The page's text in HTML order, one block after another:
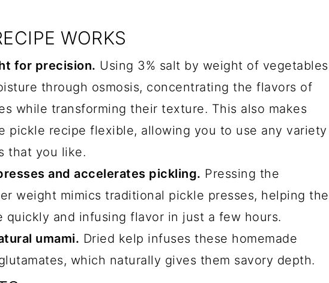
WORKS
for precision. Using 3% salt by weight of vegetables
through osmosis, concentrating the flavors of
while transforming their texture. This also makes
pickle recipe flexible, allowing you to use any variety
that you like.
and accelerates pickling. Pressing the
weight mimics traditional pickle presses, helping the
quickly and infusing flavor in just a few hours.
umami. Dried kelp infuses these homemade
which naturally gives them savory depth.